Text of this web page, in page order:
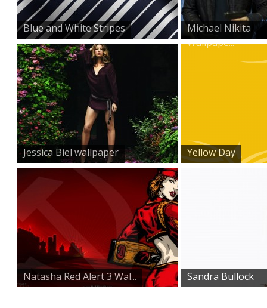
Blue and White Stripes
Michael Nikita
Wallpape...
Jessica Biel wallpaper Yellow Day
Natasha Red Alert 3 Wal...
Sandra Bullock
Wallpape...